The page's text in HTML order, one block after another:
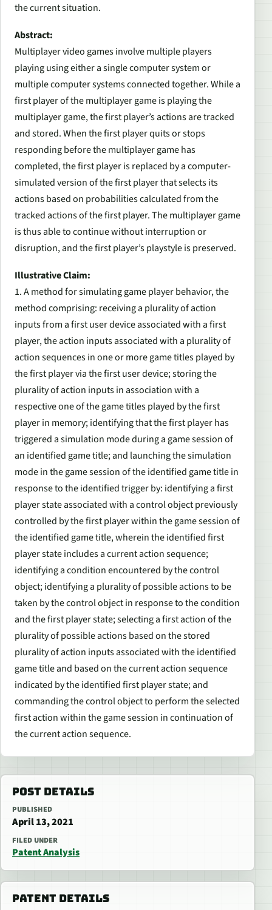
the current situation.
Abstract:
Multiplayer video games involve multiple players
playing using either a single computer system or
multiple computer systems connected together. While a
first player of the multiplayer game is playing the
multiplayer game, the first player’s actions are tracked
and stored. When the first player quits or stops
responding before the multiplayer game has
completed, the first player is replaced by a computer-
simulated version of the first player that selects its
actions based on probabilities calculated from the
tracked actions of the first player. The multiplayer game
is thus able to continue without interruption or
disruption, and the first player’s playstyle is preserved.
Illustrative Claim:
1. A method for simulating game player behavior, the
method comprising: receiving a plurality of action
inputs from a first user device associated with a first
player, the action inputs associated with a plurality of
action sequences in one or more game titles played by
the first player via the first user device; storing the
plurality of action inputs in association with a
respective one of the game titles played by the first
player in memory; identifying that the first player has
triggered a simulation mode during a game session of
an identified game title; and launching the simulation
mode in the game session of the identified game title in
response to the identified trigger by: identifying a first
player state associated with a control object previously
controlled by the first player within the game session of
the identified game title, wherein the identified first
player state includes a current action sequence;
identifying a condition encountered by the control
object; identifying a plurality of possible actions to be
taken by the control object in response to the condition
and the first player state; selecting a first action of the
plurality of possible actions based on the stored
plurality of action inputs associated with the identified
game title and based on the current action sequence
indicated by the identified first player state; and
commanding the control object to perform the selected
first action within the game session in continuation of
the current action sequence.
POST DETAILS
PUBLISHED
April 13, 2021
FILED UNDER
Patent Analysis
PATENT DETAILS